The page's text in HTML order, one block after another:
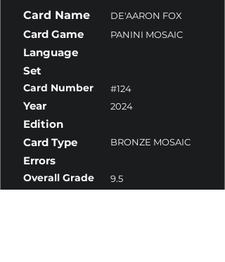
Card Name DE'AARON FOX
Card Game PANINI MOSAIC
Language
Set
Card Number #124
Year 2024
Edition
Card Type
BRONZE MOSAIC
Errors
Overall Grade 9.5